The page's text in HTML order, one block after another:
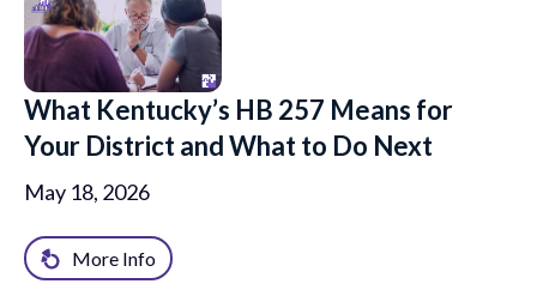
What Kentucky’s HB 257 Means for
Your District and What to Do Next
May 18, 2026
More Info